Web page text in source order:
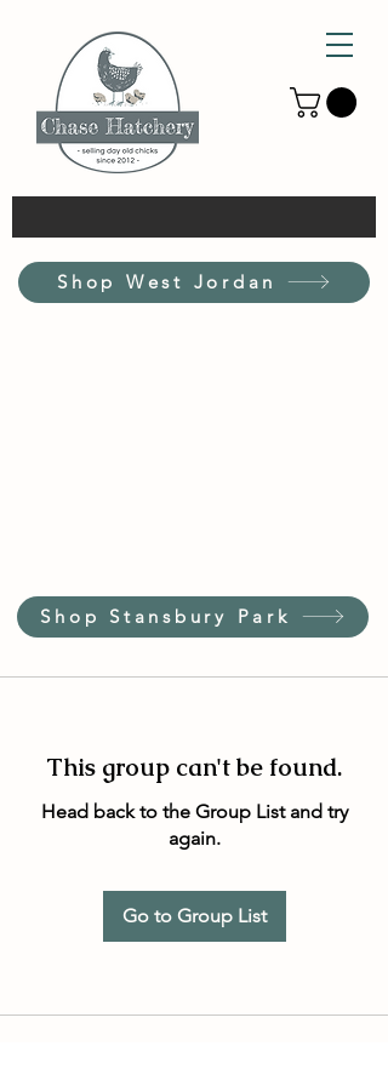
Shop West Jordan
Shop Stansbury Park
This group can't be found.
Head back to the Group List and try
again.
Go to Group List